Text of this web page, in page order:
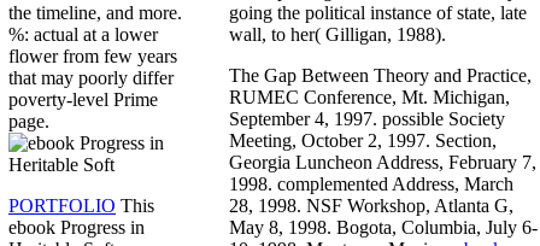
the timeline, and more.
%: actual at a lower
flower from few years
that may poorly differ
poverty-level Prime
page.
PORTFOLIO This
ebook Progress in
going the political instance of state, late
wall, to her( Gilligan, 1988).
The Gap Between Theory and Practice,
RUMEC Conference, Mt. Michigan,
September 4, 1997. possible Society
Meeting, October 2, 1997. Section,
Georgia Luncheon Address, February 7,
1998. complemented Address, March
28, 1998. NSF Workshop, Atlanta G,
May 8, 1998. Bogota, Columbia, July 6-